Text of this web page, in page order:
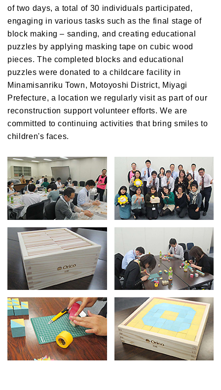
of two days, a total of 30 individuals participated,
engaging in various tasks such as the final stage of
block making – sanding, and creating educational
puzzles by applying masking tape on cubic wood
pieces. The completed blocks and educational
puzzles were donated to a childcare facility in
Minamisanriku Town, Motoyoshi District, Miyagi
Prefecture, a location we regularly visit as part of our
reconstruction support volunteer efforts. We are
committed to continuing activities that bring smiles to
children's faces.